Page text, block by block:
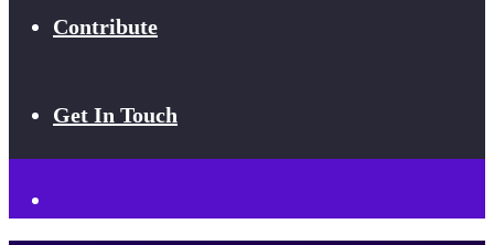
Contribute
Get In Touch